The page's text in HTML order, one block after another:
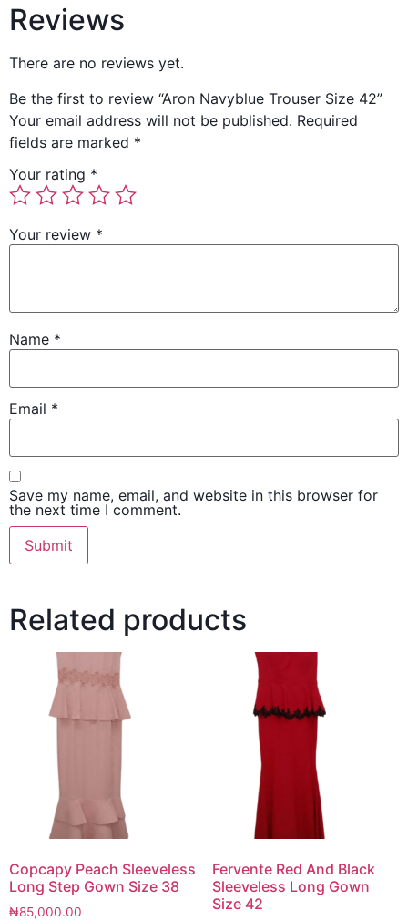
Reviews
There are no reviews yet.
Be the first to review “Aron Navyblue Trouser Size 42”
Your email address will not be published. Required
fields are marked *
Your rating *
Your review *
Name *
Email *
Save my name, email, and website in this browser for
the next time I comment.
Related products
Copcapy Peach Sleeveless
Long Step Gown Size 38
₦85,000.00
Fervente Red And Black
Sleeveless Long Gown
Size 42